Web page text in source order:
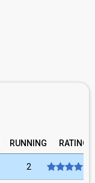
RUNNING RATING
2